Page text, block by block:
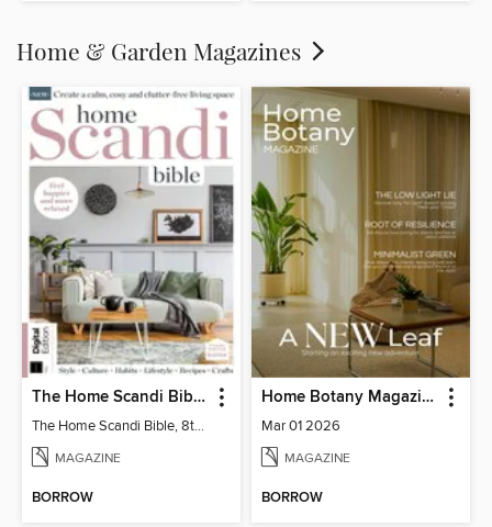
Home & Garden Magazines
The Home Scandi Bible, 8th Ed
The Home Scandi Bible, 8th Ed
MAGAZINE
BORROW
Home Botany Magazine SA
Mar 01 2026
MAGAZINE
BORROW